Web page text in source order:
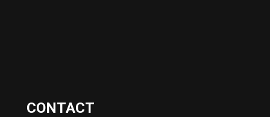
CONTACT